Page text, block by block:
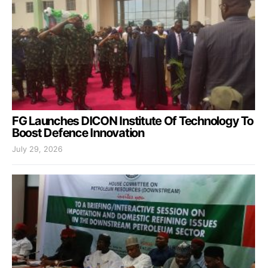
FG Launches DICON Institute Of Technology To
Boost Defence Innovation
July 29, 2026